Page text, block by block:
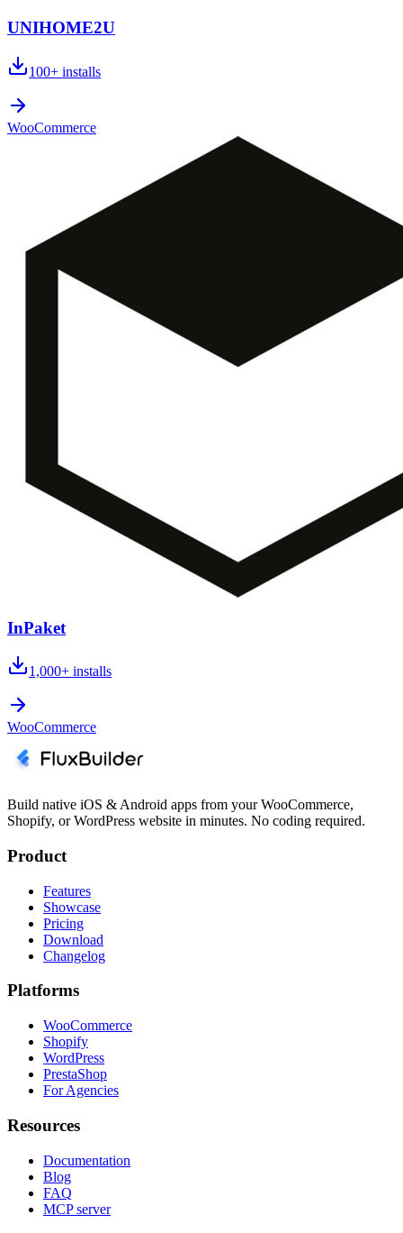
UNIHOME2U
100+ installs
WooCommerce
InPaket
1,000+ installs
WooCommerce
Build native iOS & Android apps from your WooCommerce,
Shopify, or WordPress website in minutes. No coding required.
Product
Features
Showcase
Pricing
Download
Changelog
Platforms
WooCommerce
Shopify
WordPress
PrestaShop
For Agencies
Resources
Documentation
Blog
FAQ
MCP server